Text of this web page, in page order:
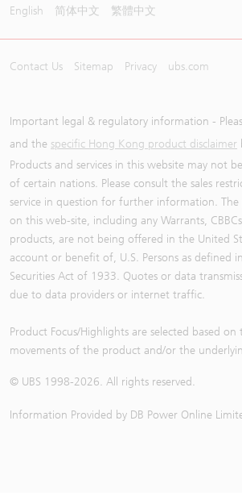
English 简体中文 繁體中文
Contact Us Sitemap Privacy ubs.com
Important legal & regulatory information -
and the specific Hong Kong product disclaimer
Products and services in this website may not
of certain nations. Please consult the sales
service in question for further information. The
on this web-site, including any Warrants,
products, are not being offered in the United
account or benefit of, U.S. Persons as defined
Securities Act of 1933. Quotes or data
due to data providers or internet traffic.
Product Focus/Highlights are selected based
movements of the product and/or the
© UBS 1998-2026. All rights reserved.
Information Provided by DB Power Online